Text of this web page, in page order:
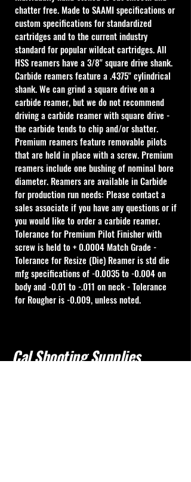
chatter free. Made to SAAMI specifications or
custom specifications for standardized
cartridges and to the current industry
standard for popular wildcat cartridges. All
HSS reamers have a 3/8" square drive shank.
Carbide reamers feature a .4375" cylindrical
shank. We can grind a square drive on a
carbide reamer, but we do not recommend
driving a carbide reamer with square drive -
the carbide tends to chip and/or shatter.
Premium reamers feature removable pilots
that are held in place with a screw. Premium
reamers include one bushing of nominal bore
diameter. Reamers are available in Carbide
for production run needs: Please contact a
sales associate if you have any questions or if
you would like to order a carbide reamer.
Tolerance for Premium Pilot Finisher with
screw is held to + 0.0004 Match Grade -
Tolerance for Resize (Die) Reamer is std die
mfg specifications of -0.0035 to -0.004 on
body and -0.01 to -.011 on neck - Tolerance
for Rougher is -0.009, unless noted.
Cal Shooting Supplies